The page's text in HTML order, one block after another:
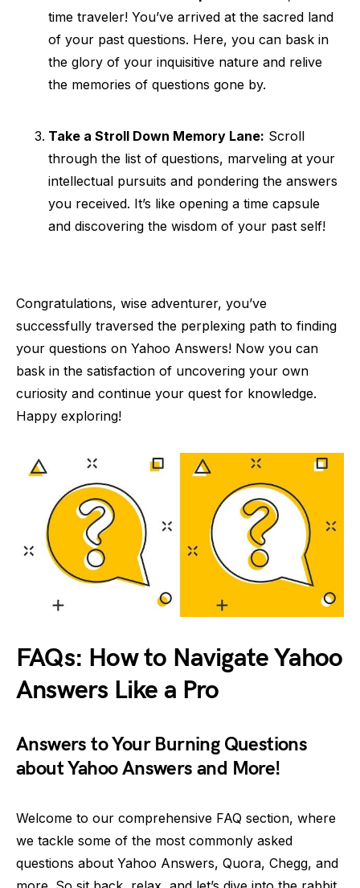
time traveler! You’ve arrived at the sacred land
of your past questions. Here, you can bask in
the glory of your inquisitive nature and relive
the memories of questions gone by.
Take a Stroll Down Memory Lane: Scroll
through the list of questions, marveling at your
intellectual pursuits and pondering the answers
you received. It’s like opening a time capsule
and discovering the wisdom of your past self!
Congratulations, wise adventurer, you’ve
successfully traversed the perplexing path to finding
your questions on Yahoo Answers! Now you can
bask in the satisfaction of uncovering your own
curiosity and continue your quest for knowledge.
Happy exploring!
FAQs: How to Navigate Yahoo
Answers Like a Pro
Answers to Your Burning Questions
about Yahoo Answers and More!
Welcome to our comprehensive FAQ section, where
we tackle some of the most commonly asked
questions about Yahoo Answers, Quora, Chegg, and